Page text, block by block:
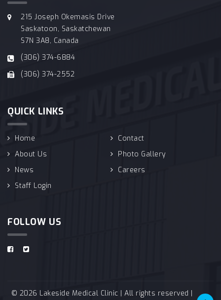
215 Joseph Okemasis Drive
Saskatoon, Saskatchewan
S7N 3A8, Canada
(306) 374-6884
(306) 374-2552
QUICK LINKS
Home
Contact
About Us
Photo Gallery
News
Careers
Staff Login
FOLLOW US
© 2026 Lakeside Medical Clinic | All rights reserved |